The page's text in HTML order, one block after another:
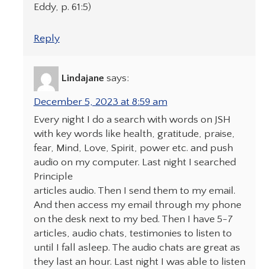
Eddy, p. 61:5)
Reply
Lindajane says:
December 5, 2023 at 8:59 am
Every night I do a search with words on JSH
with key words like health, gratitude, praise,
fear, Mind, Love, Spirit, power etc. and push
audio on my computer. Last night I searched
Principle
articles audio. Then I send them to my email.
And then access my email through my phone
on the desk next to my bed. Then I have 5-7
articles, audio chats, testimonies to listen to
until I fall asleep. The audio chats are great as
they last an hour. Last night I was able to listen